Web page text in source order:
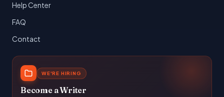
Help Center
FAQ
Contact
WE'RE HIRING
Become a Writer